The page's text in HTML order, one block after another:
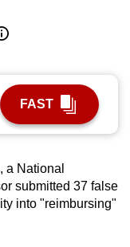
FAST
a National
submitted 37 false
into "reimbursing"